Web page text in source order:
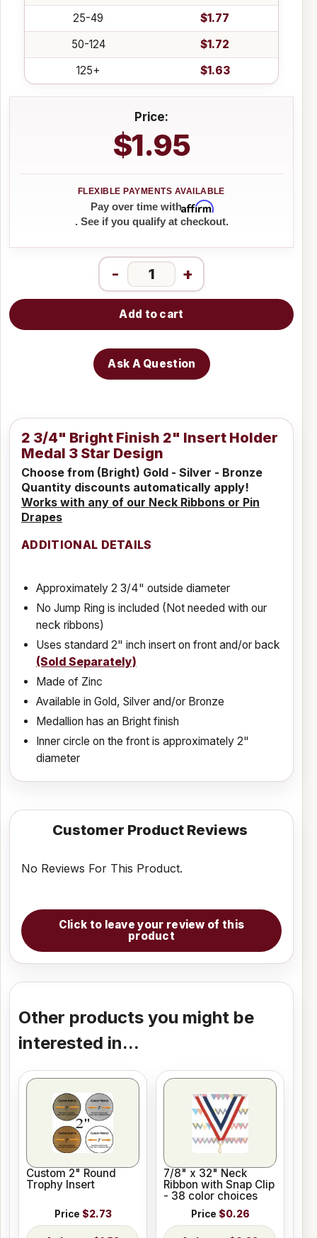
25-49
$1.77
50-124
$1.72
125+
$1.63
Price:
$1.95
Pay over time withAffirm
. See if you qualify at checkout.
- +
Add to cart
Ask A Question
2 3/4" Bright Finish 2" Insert Holder
Medal 3 Star Design
Choose from (Bright) Gold - Silver - Bronze
Quantity discounts automatically apply!
Works with any of our Neck Ribbons or Pin
Drapes
ADDITIONAL DETAILS
Approximately 2 3/4" outside diameter
No Jump Ring is included (Not needed with our
neck ribbons)
Uses standard 2" inch insert on front and/or back
(Sold Separately)
Made of Zinc
Available in Gold, Silver and/or Bronze
Medallion has an Bright finish
Inner circle on the front is approximately 2"
diameter
Customer Product Reviews
No Reviews For This Product.
Click to leave your review of this
product
Other products you might be
interested in...
Custom 2" Round
Trophy Insert
Price $2.73
7/8" x 32" Neck
Ribbon with Snap Clip
- 38 color choices
Price $0.26